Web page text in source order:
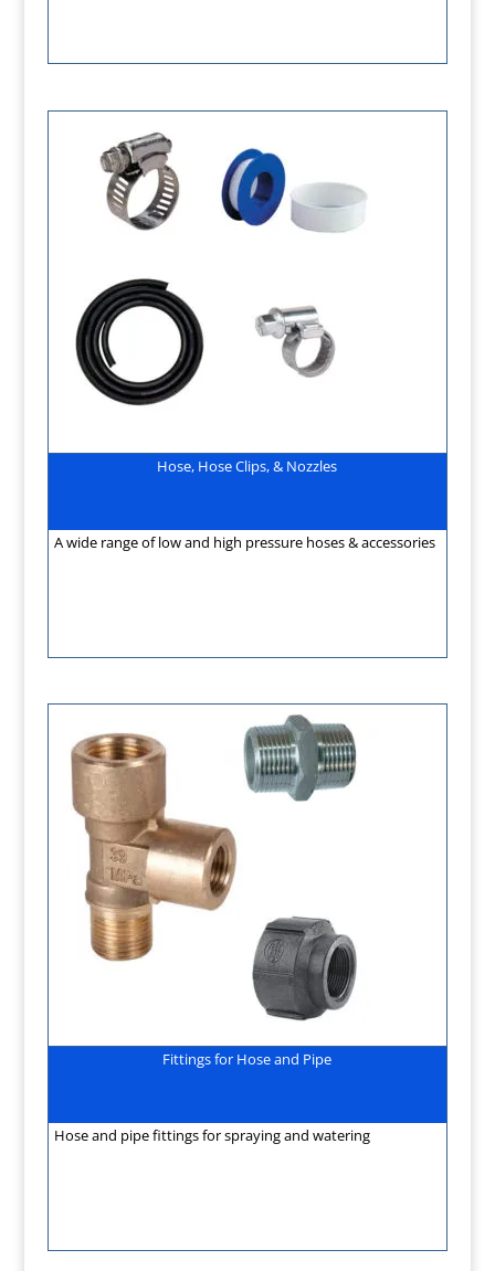
Hose, Hose Clips, & Nozzles
A wide range of low and high pressure hoses & accessories
Fittings for Hose and Pipe
Hose and pipe fittings for spraying and watering